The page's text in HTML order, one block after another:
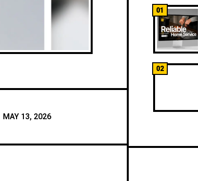
MAY 13, 2026
01
02